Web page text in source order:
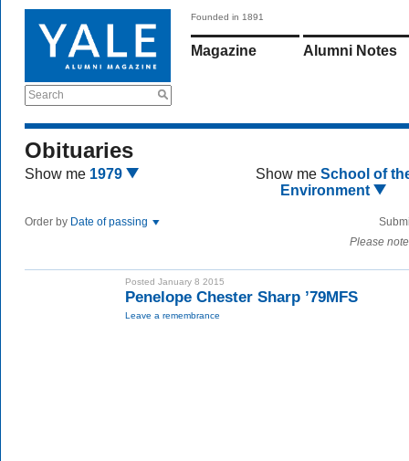
Search
Founded in 1891
Magazine Alumni Notes
Obituaries
Show me 1979 Show me School of
Environment
Order by Date of passing
Please
Posted January 8 2015
Penelope Chester Sharp ’79MFS
Leave a remembrance